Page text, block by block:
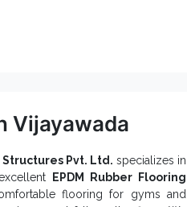
a reliable choice.
Station Exporters and
Play StationandKids
with our team today.
Vijayawada
Pvt. Ltd. specializes in
EPDM Rubber Flooring
flooring for gyms and